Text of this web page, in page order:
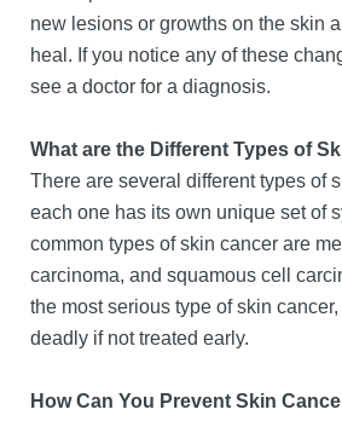
new lesions or growths on the skin
heal. If you notice any of these
see a doctor for a diagnosis.
What are the Different Types of
There are several different types of
each one has its own unique set of
common types of skin cancer are
carcinoma, and squamous cell
the most serious type of skin
deadly if not treated early.
How Can You Prevent Skin